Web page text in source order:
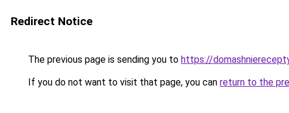
Redirect Notice
The previous page is sending you to https://
If you do not want to visit that page, you can return to the